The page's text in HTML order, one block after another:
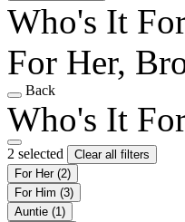
Who's It
For Her,
Back
Who's It
2 selected
Clear all filters
For Her (2)
For Him (3)
Auntie (1)